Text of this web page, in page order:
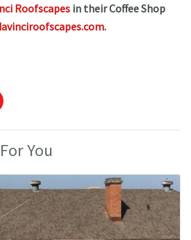
Roofscapes in their Coffee Shop
.
You